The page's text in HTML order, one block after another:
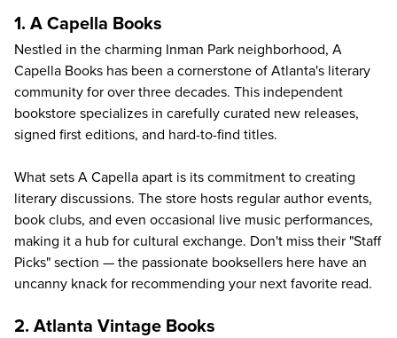
1. A Capella Books
Nestled in the charming Inman Park neighborhood, A
Capella Books has been a cornerstone of Atlanta's literary
community for over three decades. This independent
bookstore specializes in carefully curated new releases,
signed first editions, and hard-to-find titles.
What sets A Capella apart is its commitment to creating
literary discussions. The store hosts regular author events,
book clubs, and even occasional live music performances,
making it a hub for cultural exchange. Don't miss their "Staff
Picks" section — the passionate booksellers here have an
uncanny knack for recommending your next favorite read.
2. Atlanta Vintage Books